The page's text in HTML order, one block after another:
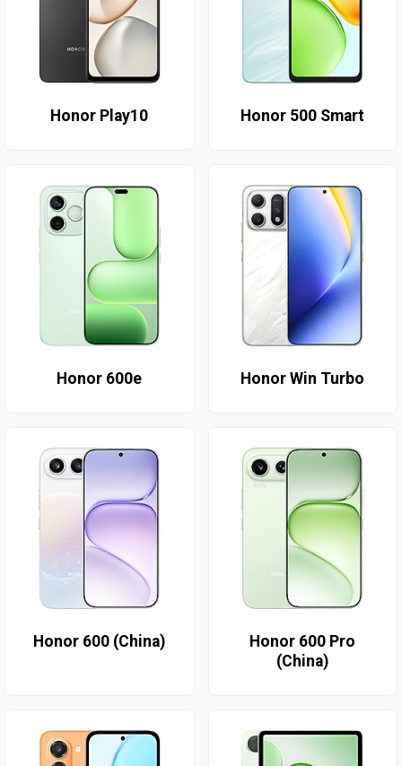
Honor Play10 Honor 500 Smart
Honor 600e Honor Win Turbo
Honor 600 (China)
Honor 600 Pro
(China)